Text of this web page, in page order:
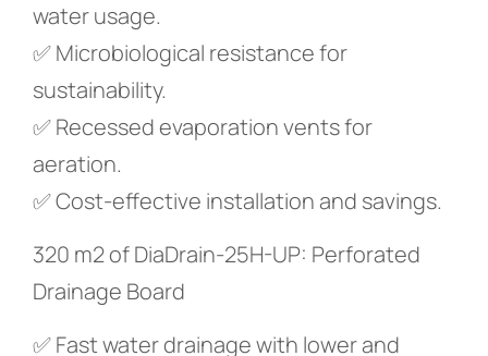
water usage.
✅ Microbiological resistance for
sustainability.
✅ Recessed evaporation vents for
aeration.
✅ Cost-effective installation and savings.
320 m2 of DiaDrain-25H-UP: Perforated
Drainage Board
✅ Fast water drainage with lower and